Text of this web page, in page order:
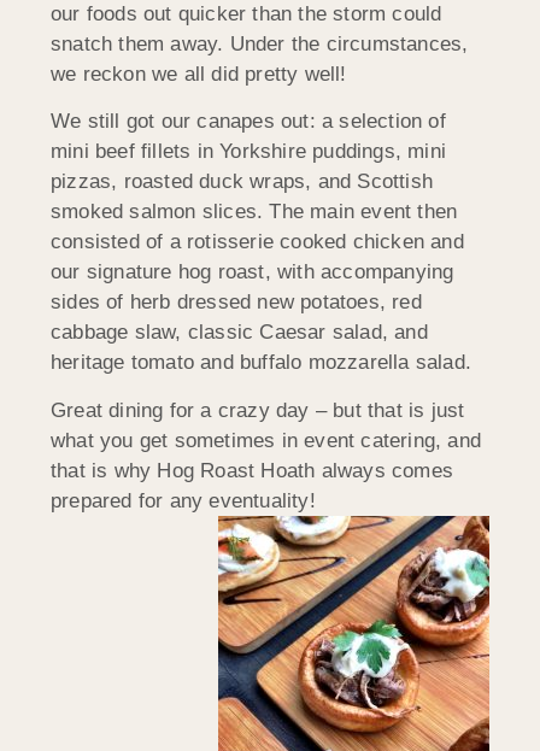
our foods out quicker than the storm could
snatch them away. Under the circumstances,
we reckon we all did pretty well!
We still got our canapes out: a selection of
mini beef fillets in Yorkshire puddings, mini
pizzas, roasted duck wraps, and Scottish
smoked salmon slices. The main event then
consisted of a rotisserie cooked chicken and
our signature hog roast, with accompanying
sides of herb dressed new potatoes, red
cabbage slaw, classic Caesar salad, and
heritage tomato and buffalo mozzarella salad.
Great dining for a crazy day – but that is just
what you get sometimes in event catering, and
that is why Hog Roast Hoath always comes
prepared for any eventuality!